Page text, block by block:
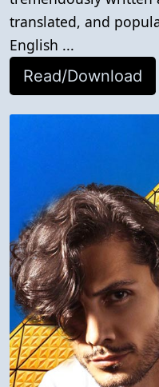
translated, and
English ...
Read/Download